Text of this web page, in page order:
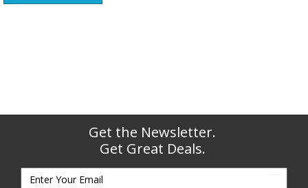
Get the Newsletter.
Get Great Deals.